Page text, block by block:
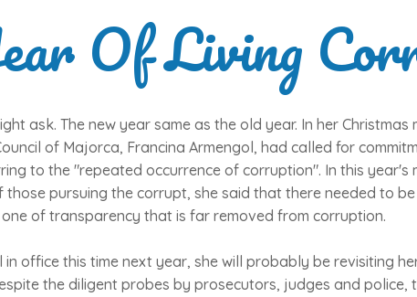
Of Living
ask. The new year same as the old year. In her Christmas
of Majorca, Francina Armengol, had called for
to the "repeated occurrence of corruption". In this year's
pursuing the corrupt, she said that there needed to
of transparency that is far removed from corruption.
in office this time next year, she will probably be revisiting
the diligent probes by prosecutors, judges and police,